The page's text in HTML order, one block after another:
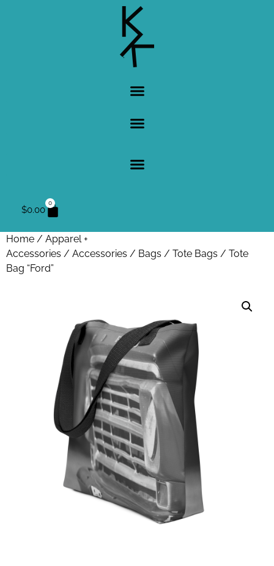
$0.00
0
Home / Apparel +
Accessories / Accessories / Bags / Tote Bags / Tote
Bag “Ford”